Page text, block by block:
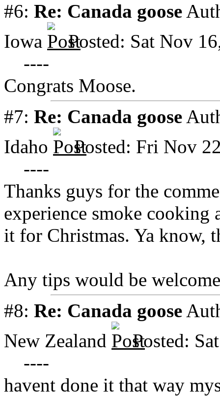
#6: Re: Canada goose
Iowa
Posted: Sat Nov
----
Congrats Moose.
#7: Re: Canada goose
Idaho
Posted: Fri Nov
----
Thanks guys for the
experience smoke cooking
it for Christmas. Ya know,
Any tips would be
#8: Re: Canada goose
New Zealand
Posted:
----
havent done it that way